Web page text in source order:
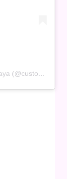
A post shared by Custom Cakes Petaling Jaya (@customcakespj)